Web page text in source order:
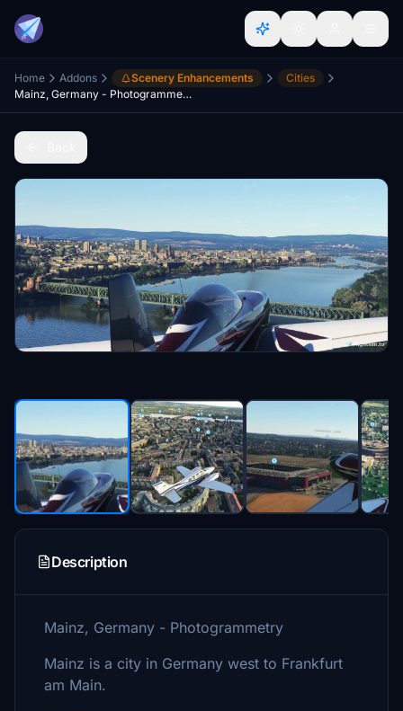
Home Addons Scenery Enhancements
Cities
Mainz, Germany - Photogrammetry
Description
Mainz, Germany - Photogrammetry
Mainz is a city in Germany west to Frankfurt
am Main.